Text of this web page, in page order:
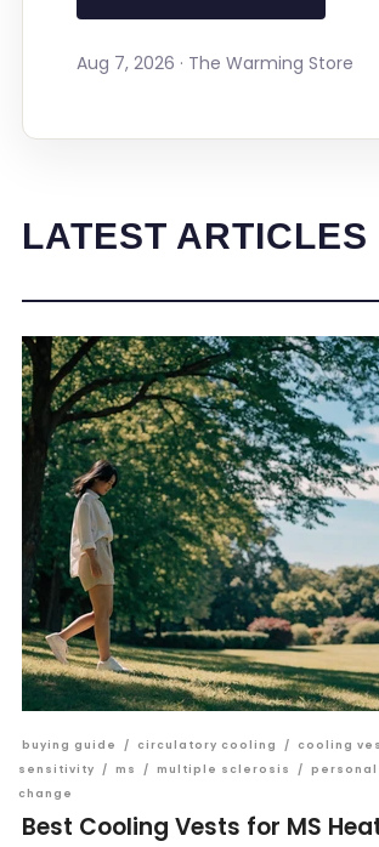
Aug 7, 2026 · The Warming Store
LATEST ARTICLES
buying guide / circulatory cooling / cooling
sensitivity
/ ms / multiple sclerosis /
change
Best Cooling Vests for MS